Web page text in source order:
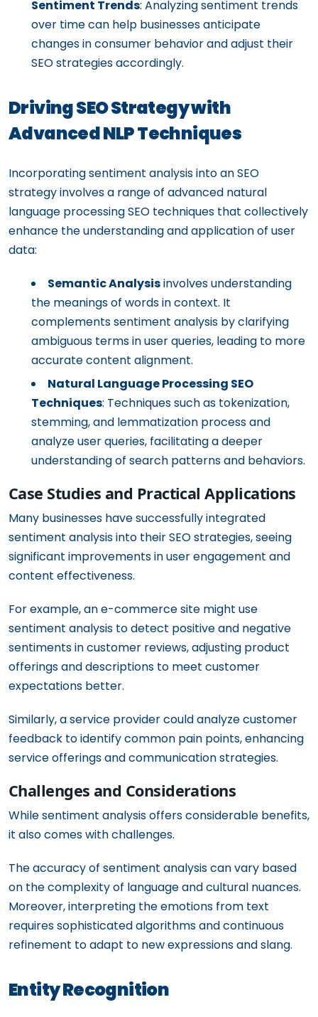
Sentiment Trends: Analyzing sentiment trends
over time can help businesses anticipate
changes in consumer behavior and adjust their
SEO strategies accordingly.
Driving SEO Strategy with
Advanced NLP Techniques
Incorporating sentiment analysis into an SEO
strategy involves a range of advanced natural
language processing SEO techniques that collectively
enhance the understanding and application of user
data:
Semantic Analysisinvolves understanding
the meanings of words in context. It
complements sentiment analysis by clarifying
ambiguous terms in user queries, leading to more
accurate content alignment.
Natural Language Processing SEO
Techniques: Techniques such as tokenization,
stemming, and lemmatization process and
analyze user queries, facilitating a deeper
understanding of search patterns and behaviors.
Case Studies and Practical Applications
Many businesses have successfully integrated
sentiment analysis into their SEO strategies, seeing
significant improvements in user engagement and
content effectiveness.
For example, an e-commerce site might use
sentiment analysis to detect positive and negative
sentiments in customer reviews, adjusting product
offerings and descriptions to meet customer
expectations better.
Similarly, a service provider could analyze customer
feedback to identify common pain points, enhancing
service offerings and communication strategies.
Challenges and Considerations
While sentiment analysis offers considerable benefits,
it also comes with challenges.
The accuracy of sentiment analysis can vary based
on the complexity of language and cultural nuances.
Moreover, interpreting the emotions from text
requires sophisticated algorithms and continuous
refinement to adapt to new expressions and slang.
Entity Recognition